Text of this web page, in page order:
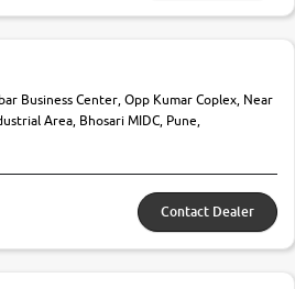
Business Center, Opp Kumar Coplex, Near
Area, Bhosari MIDC, Pune,
Contact Dealer